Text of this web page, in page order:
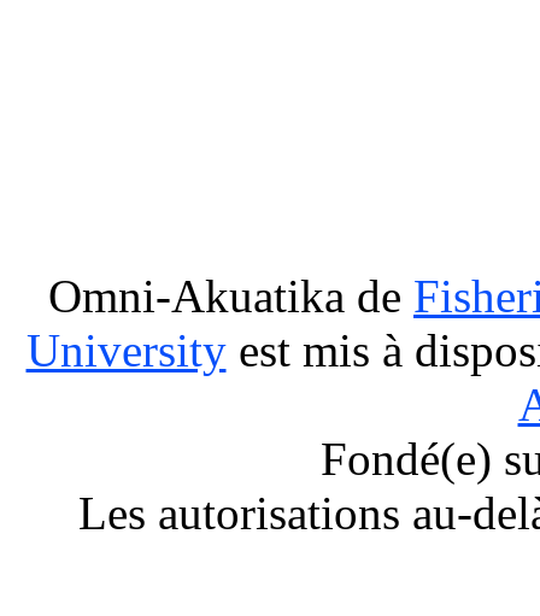
Omni-Akuatika de
Universityest mis à
Fondé(e)
Les autorisations au-